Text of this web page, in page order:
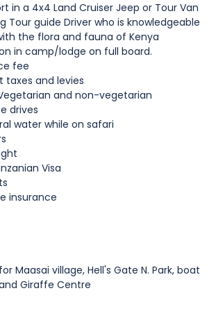
in a 4x4 Land Cruiser Jeep or Tour Van
Tour guide Driver who is knowledgeable
the flora and fauna of Kenya
in camp/lodge on full board.
fee
taxes and levies
and non-vegetarian
drives
water while on safari
Visa
insurance
Maasai village, Hell's Gate N. Park, boat
Giraffe Centre